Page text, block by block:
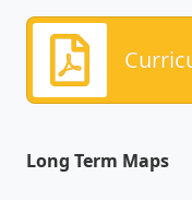
Long Term Maps